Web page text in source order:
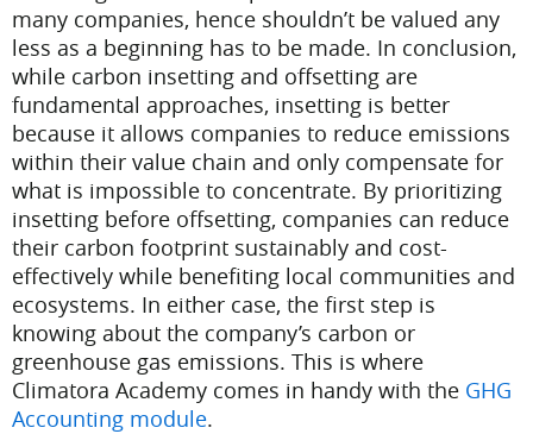
many companies, hence shouldn’t be valued any
less as a beginning has to be made. In conclusion,
while carbon insetting and offsetting are
fundamental approaches, insetting is better
because it allows companies to reduce emissions
within their value chain and only compensate for
what is impossible to concentrate. By prioritizing
insetting before offsetting, companies can reduce
their carbon footprint sustainably and cost-
effectively while benefiting local communities and
ecosystems. In either case, the first step is
knowing about the company’s carbon or
greenhouse gas emissions. This is where
Climatora Academy comes in handy with the GHG
Accounting module.